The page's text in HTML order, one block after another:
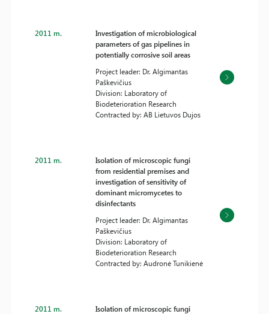
2011 m.
Investigation of microbiological
parameters of gas pipelines in
potentially corrosive soil areas
Project leader: Dr. Algimantas
Paškevičius
Division: Laboratory of
Biodeterioration Research
Contracted by: AB Lietuvos Dujos
2011 m.
Isolation of microscopic fungi
from residential premises and
investigation of sensitivity of
dominant micromycetes to
disinfectants
Project leader: Dr. Algimantas
Paškevičius
Division: Laboratory of
Biodeterioration Research
Contracted by: Audronė Tunikienė
2011 m.
Isolation of microscopic fungi